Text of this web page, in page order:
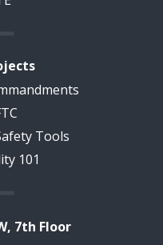
Tools
101
7th Floor